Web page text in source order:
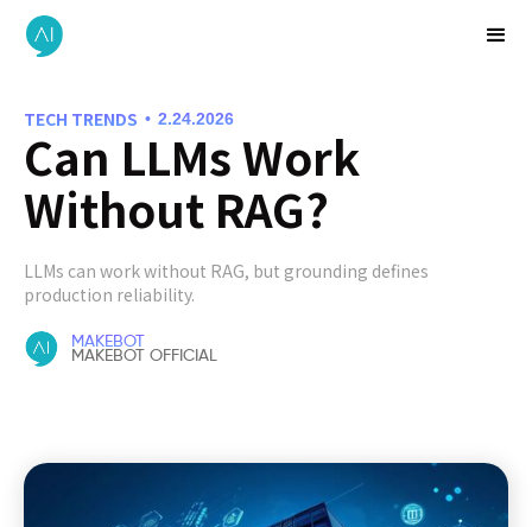
TECH TRENDS • 2.24.2026
Can LLMs Work
Without RAG?
LLMs can work without RAG, but grounding defines
production reliability.
MAKEBOT
MAKEBOT OFFICIAL